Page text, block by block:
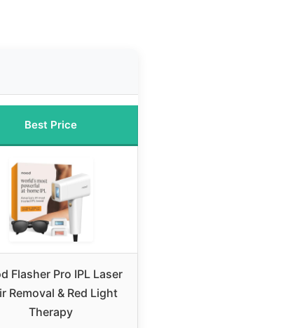
Best Price
Flasher Pro IPL Laser
Removal & Red Light
Therapy